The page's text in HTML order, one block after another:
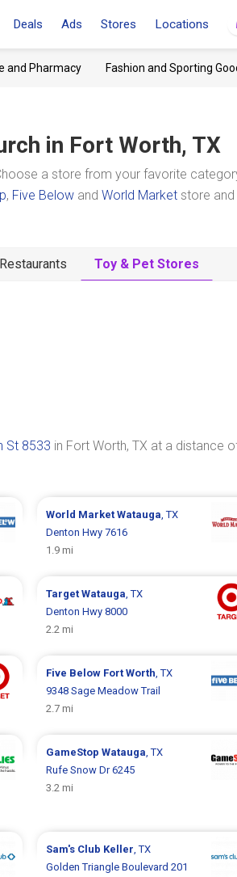
Deals Ads Stores Locations
and Pharmacy Fashion and Sporting
in Fort Worth, TX
a store from your favorite
, Five Below and World Market store
Restaurants Toy & Pet Stores
St 8533 in Fort Worth, TX at a distance
World Market Watauga, TX
Denton Hwy 7616
1.9 mi
Target Watauga, TX
Denton Hwy 8000
2.2 mi
Five Below Fort Worth, TX
9348 Sage Meadow Trail
2.7 mi
GameStop Watauga, TX
Rufe Snow Dr 6245
3.2 mi
Sam's Club Keller, TX
Golden Triangle Boulevard 201